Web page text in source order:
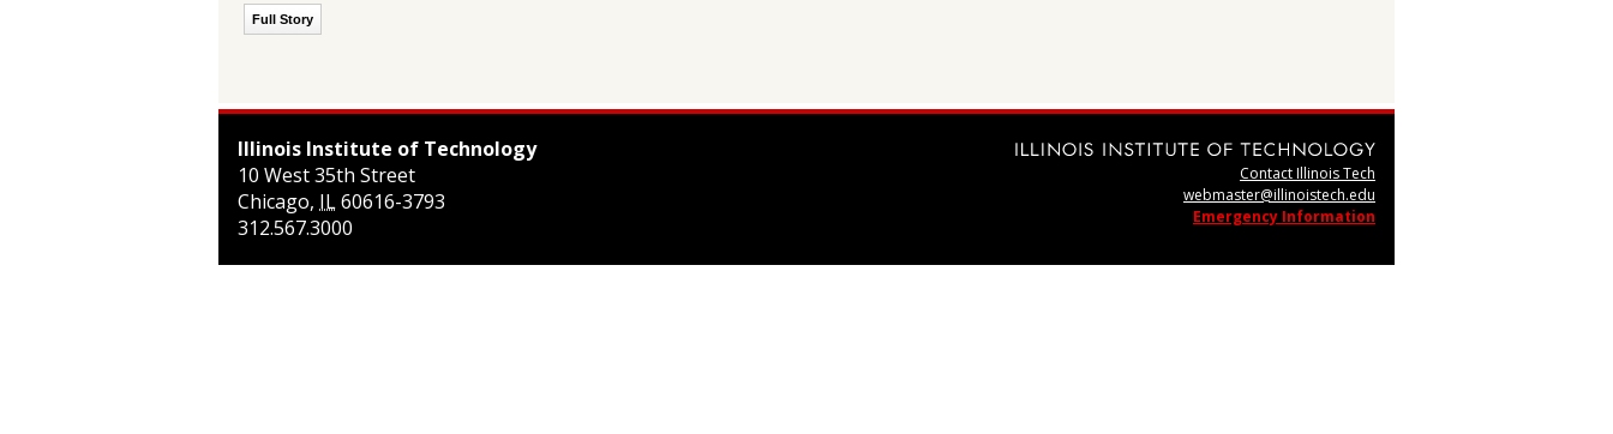
Full Story
Illinois Institute of Technology
10 West 35th Street
Chicago, IL60616-3793
312.567.3000
Contact Illinois Tech
webmaster@illinoistech.edu
Emergency Information